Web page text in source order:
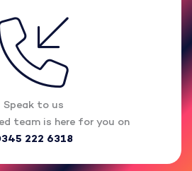
Speak to us
team is here for you on
222 6318